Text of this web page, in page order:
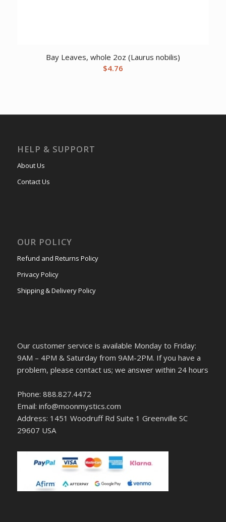
Bay Leaves, whole 2oz (Laurus nobilis)
$4.76
HELP & SUPPORT
About Us
Contact Us
OUR POLICY
Refund and Returns Policy
Privacy Policy
Shipping & Delivery Policy
Our customer service is available Monday to Friday:
9AM – 4PM & Saturday from 9AM-2PM. If you have a
problem, please contact us; we answer within 24 hours
Phone: 888.827.4472
Email: info@moonmystics.com
Address: 1451 Woodruff Rd Suite 1 Greenville SC
29607 USA